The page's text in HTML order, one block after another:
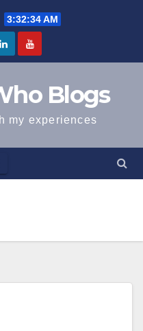
3:32:34 AM
Blogs
my experiences